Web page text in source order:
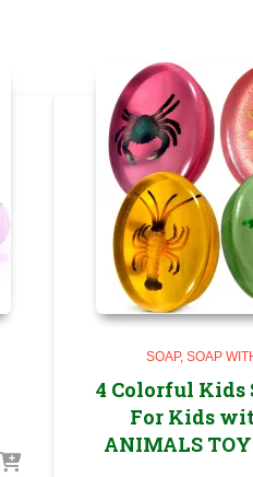
SOAP SOAP
4 Colorful Kids
For Kids
ANIMALS